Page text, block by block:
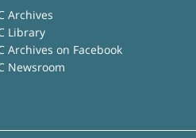
Archives
Library
Archives on Facebook
Newsroom